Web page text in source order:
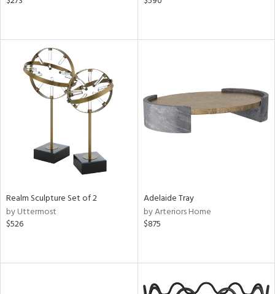
Realm Sculpture Set of 2
by Uttermost
$526
Adelaide Tray
by Arteriors Home
$875